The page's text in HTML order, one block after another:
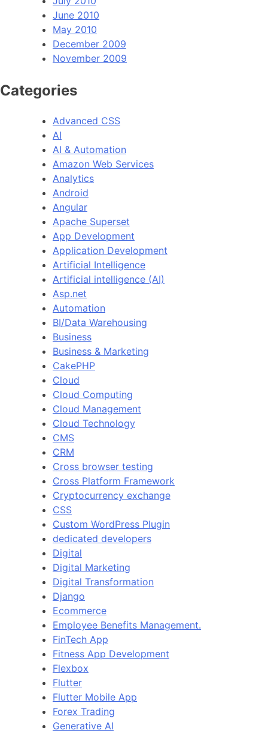
June 2010
May 2010
December 2009
November 2009
Categories
Advanced CSS
AI
AI & Automation
Amazon Web Services
Analytics
Android
Angular
Apache Superset
App Development
Application Development
Artificial Intelligence
Artificial intelligence (AI)
Asp.net
Automation
BI/Data Warehousing
Business
Business & Marketing
CakePHP
Cloud
Cloud Computing
Cloud Management
Cloud Technology
CMS
CRM
Cross browser testing
Cross Platform Framework
Cryptocurrency exchange
CSS
Custom WordPress Plugin
dedicated developers
Digital
Digital Marketing
Digital Transformation
Django
Ecommerce
Employee Benefits Management.
FinTech App
Fitness App Development
Flexbox
Flutter
Flutter Mobile App
Forex Trading
Generative AI